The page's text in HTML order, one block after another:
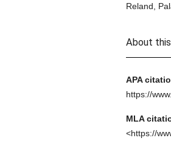
Reland,
About
APA
https://
MLA
<https://